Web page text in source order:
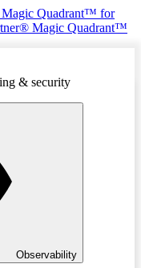
Magic Quadrant™ for
Magic Quadrant™
& security
Observability